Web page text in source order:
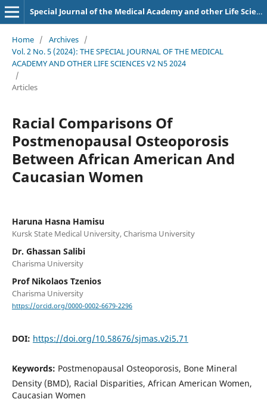
Special Journal of the Medical Academy and other Life Sciences.
Home / Archives /
Vol. 2 No. 5 (2024): THE SPECIAL JOURNAL OF THE MEDICAL
ACADEMY AND OTHER LIFE SCIENCES V2 N5 2024
/
Articles
Racial Comparisons Of
Postmenopausal Osteoporosis
Between African American And
Caucasian Women
Haruna Hasna Hamisu
Kursk State Medical University, Charisma University
Dr. Ghassan Salibi
Charisma University
Prof Nikolaos Tzenios
Charisma University
https://orcid.org/0000-0002-6679-2296
DOI: https://doi.org/10.58676/sjmas.v2i5.71
Keywords: Postmenopausal Osteoporosis, Bone Mineral
Density (BMD), Racial Disparities, African American Women,
Caucasian Women